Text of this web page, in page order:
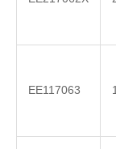
EE117063